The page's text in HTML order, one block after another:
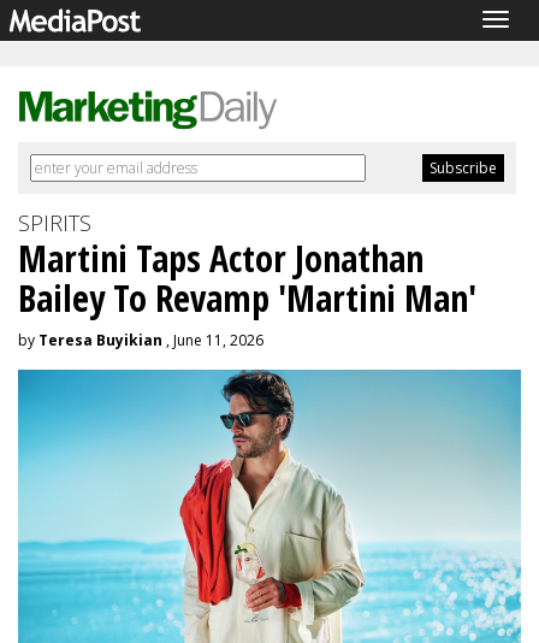
SPIRITS
Martini Taps Actor Jonathan
Bailey To Revamp 'Martini Man'
by Teresa Buyikian , June 11, 2026